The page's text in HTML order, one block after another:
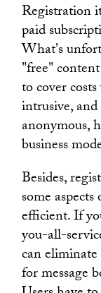
Registration
paid
What's
"free"
to cover
intrusive,
anonymous,
business
Besides,
some
efficient. If
you-all-
can
for message